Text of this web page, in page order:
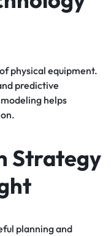
physical equipment.
predictive
helps
Strategy
planning and